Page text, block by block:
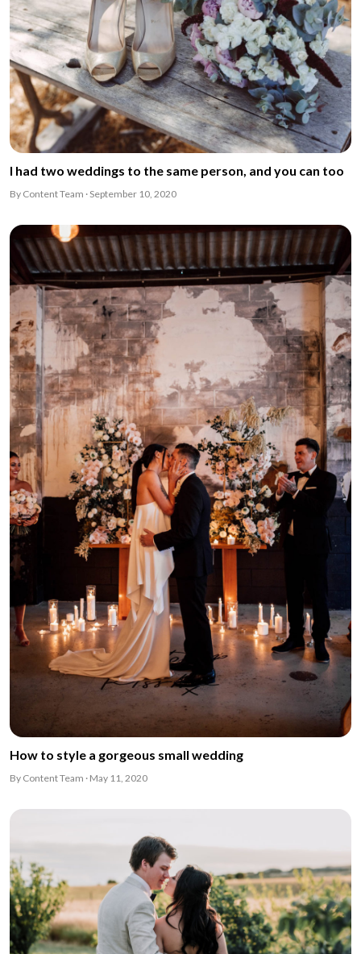
I had two weddings to the same person, and you can too
By Content Team · September 10, 2020
How to style a gorgeous small wedding
By Content Team · May 11, 2020